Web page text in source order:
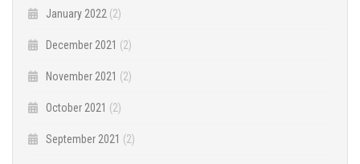
January 2022 (2)
December 2021 (2)
November 2021 (2)
October 2021 (2)
September 2021 (2)